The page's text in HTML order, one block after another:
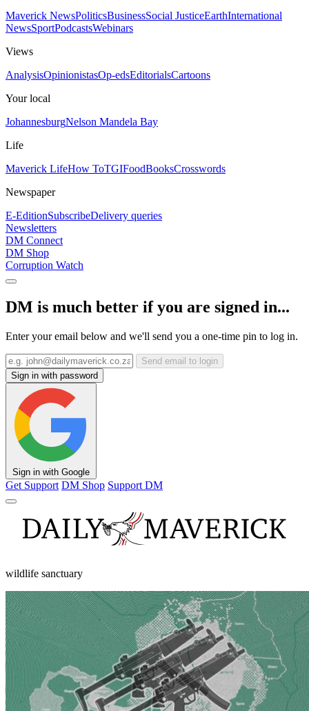
Maverick NewsPoliticsBusinessSocial JusticeEarthInternational
NewsSportPodcastsWebinars
Views
AnalysisOpinionistasOp-edsEditorialsCartoons
Your local
JohannesburgNelson Mandela Bay
Life
Maverick LifeHow ToTGIFoodBooksCrosswords
Newspaper
E-EditionSubscribeDelivery queries
Newsletters
DM Connect
DM Shop
Corruption Watch
DM is much better if you are signed in...
Enter your email below and we'll send you a one-time pin to log in.
Send email to login
Sign in with password
Sign in with Google
Get Support DM Shop Support DM
wildlife sanctuary